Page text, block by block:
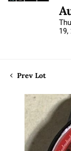
19,
Prev Lot